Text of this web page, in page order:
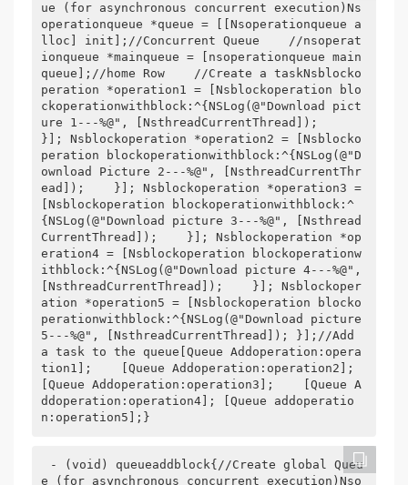
ue (for asynchronous concurrent execution)Ns
operationqueue *queue = [[Nsoperationqueue a
lloc] init];//Concurrent Queue    //nsoperat
ionqueue *mainqueue = [nsoperationqueue main
queue];//home Row    //Create a taskNsblocko
peration *operation1 = [Nsblockoperation blo
ckoperationwithblock:^{NSLog(@"Download pict
ure 1---%@", [NsthreadCurrentThread]);
}]; Nsblockoperation *operation2 = [Nsblocko
peration blockoperationwithblock:^{NSLog(@"D
ownload Picture 2---%@", [NsthreadCurrentThr
ead]);    }]; Nsblockoperation *operation3 =
[Nsblockoperation blockoperationwithblock:^
{NSLog(@"Download picture 3---%@", [Nsthread
CurrentThread]);    }]; Nsblockoperation *op
eration4 = [Nsblockoperation blockoperationw
ithblock:^{NSLog(@"Download picture 4---%@",
[NsthreadCurrentThread]);    }]; Nsblockoper
ation *operation5 = [Nsblockoperation blocko
perationwithblock:^{NSLog(@"Download picture
5---%@", [NsthreadCurrentThread]); }];//Add
a task to the queue[Queue Addoperation:opera
tion1];    [Queue Addoperation:operation2];
[Queue Addoperation:operation3];    [Queue A
ddoperation:operation4]; [Queue addoperatio
n:operation5];}
- (void) queueaddblock{//Create global Queu
e (for asynchronous concurrent execution)Nso